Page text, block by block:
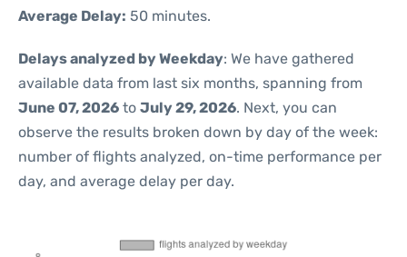
Average Delay: 50 minutes.
Delays analyzed by Weekday: We have gathered
available data from last six months, spanning from
June 07, 2026 to July 29, 2026. Next, you can
observe the results broken down by day of the week:
number of flights analyzed, on-time performance per
day, and average delay per day.